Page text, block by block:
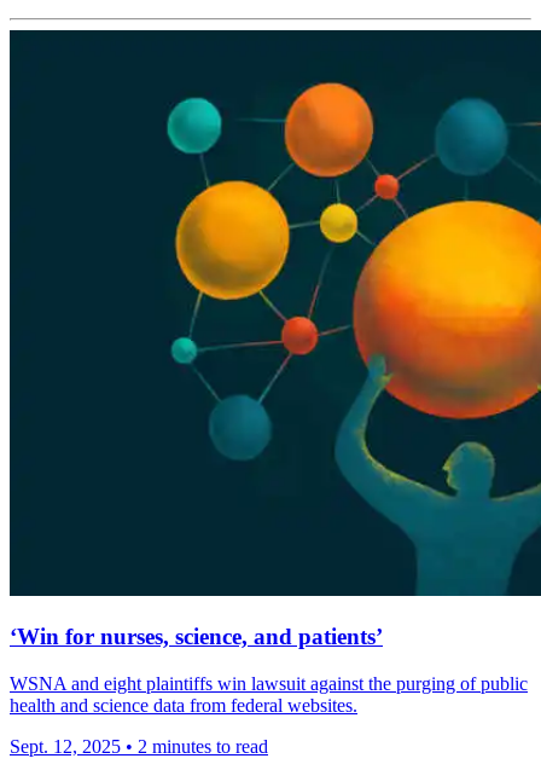
‘Win for nurses, science, and patients’
WSNA and eight plaintiffs win lawsuit against the purging of public
health and science data from federal websites.
Sept. 12, 2025 • 2 minutes to read